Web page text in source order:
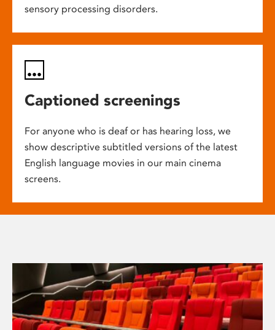
sensory processing disorders.
Captioned screenings
For anyone who is deaf or has hearing loss, we
show descriptive subtitled versions of the latest
English language movies in our main cinema
screens.